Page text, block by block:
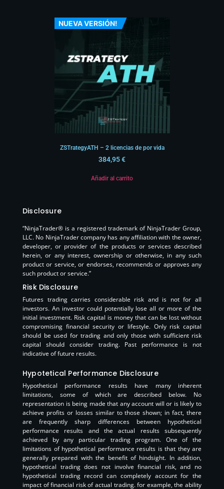
NUEVA VERSIÓN!
ZSTrategyATH – 2 licencias de por vida
384,95€
Añadir al carrito
Disclosure
“NinjaTrader® is a registered trademark of NinjaTrader Group,
LLC. No NinjaTrader company has any affiliation with the owner,
developer, or provider of the products or services described
herein, or any interest, ownership or otherwise, in any such
product or service, or endorses, recommends or approves any
such product or service.”
Risk Disclosure
Futures trading carries considerable risk and is not for all
investors. An investor could potentially lose all or more of the
initial investment. Risk capital is money that can be lost without
compromising financial security or lifestyle. Only risk capital
should be used for trading and only those with sufficient risk
capital should consider trading. Past performance is not
indicative of future results.
Hypotetical Performance Disclosure
Hypothetical performance results have many inherent
limitations, some of which are described below. No
representation is being made that any account will or is likely to
achieve profits or losses similar to those shown; in fact, there
are frequently sharp differences between hypothetical
performance results and the actual results subsequently
achieved by any particular trading program. One of the
limitations of hypothetical performance results is that they are
generally prepared with the benefit of hindsight. In addition,
hypothetical trading does not involve financial risk, and no
hypothetical trading record can completely account for the
impact of financial risk of actual trading. for example, the ability